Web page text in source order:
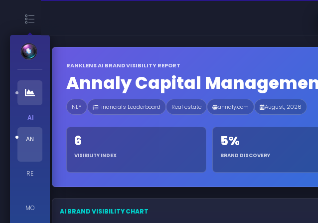
AI
AN
RE
MO
RANKLENS AI BRAND VISIBILITY REPORT
Annaly Capital
NLY Financials Leaderboard Real estate annaly.com August, 2026
6
VISIBILITY INDEX
5%
BRAND DISCOVERY
AI BRAND VISIBILITY CHART